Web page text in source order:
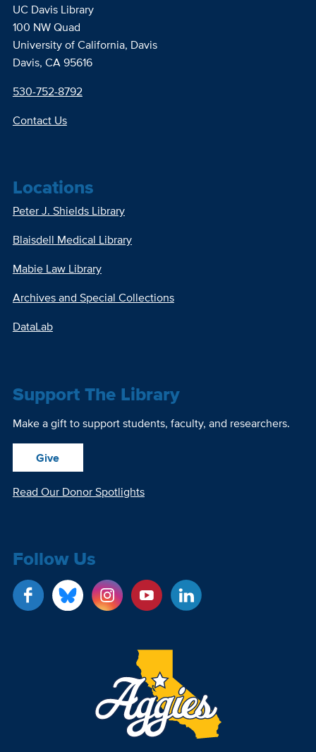
UC Davis Library
100 NW Quad
University of California, Davis
Davis, CA 95616
530-752-8792
Contact Us
Locations
Peter J. Shields Library
Blaisdell Medical Library
Mabie Law Library
Archives and Special Collections
DataLab
Support The Library
Make a gift to support students, faculty, and researchers.
Give
Read Our Donor Spotlights
Follow Us